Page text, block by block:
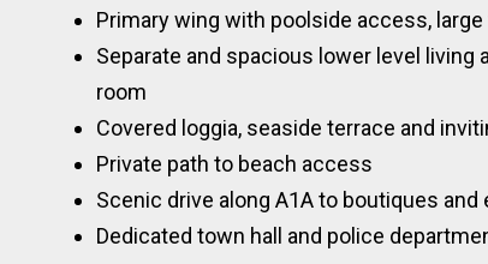
Primary wing with poolside access,
Separate and spacious lower level living
room
Covered loggia, seaside terrace and
Private path to beach access
Scenic drive along A1A to boutiques
Dedicated town hall and police